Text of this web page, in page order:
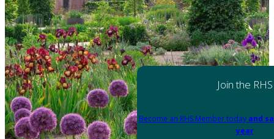
Join the RHS
Become an RHS Member today and
year